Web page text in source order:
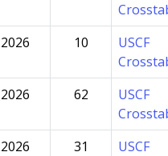
10
USCF
62
USCF
31
USCF